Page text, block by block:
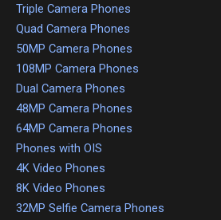
Triple Camera Phones
Quad Camera Phones
50MP Camera Phones
108MP Camera Phones
Dual Camera Phones
48MP Camera Phones
64MP Camera Phones
Phones with OIS
4K Video Phones
8K Video Phones
32MP Selfie Camera Phones